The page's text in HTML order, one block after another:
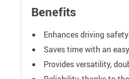
Benefits
Enhances driving
Saves time with an
Provides versatility,